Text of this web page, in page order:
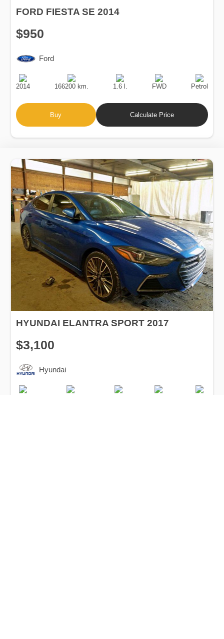
FORD FIESTA SE 2014
$950
Ford
Production
Date
2014
Speed
166200 km.
Engine
Displacement
1.6 l.
Drive
FWD
Fuel
Type
Petrol
Buy Calculate Price
HYUNDAI ELANTRA SPORT 2017
$3,100
Hyundai
Production
Date
Speed
Engine
Displacement
Drive
Fuel
Type